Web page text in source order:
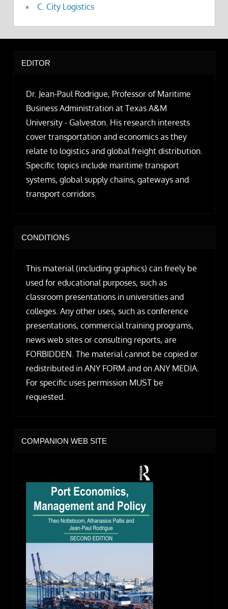
C. City Logistics
EDITOR
Dr. Jean-Paul Rodrigue, Professor of Maritime
Business Administration at Texas A&M
University - Galveston. His research interests
cover transportation and economics as they
relate to logistics and global freight distribution.
Specific topics include maritime transport
systems, global supply chains, gateways and
transport corridors.
CONDITIONS
This material (including graphics) can freely be
used for educational purposes, such as
classroom presentations in universities and
colleges. Any other uses, such as conference
presentations, commercial training programs,
news web sites or consulting reports, are
FORBIDDEN. The material cannot be copied or
redistributed in ANY FORM and on ANY MEDIA.
For specific uses permission MUST be
requested.
COMPANION WEB SITE